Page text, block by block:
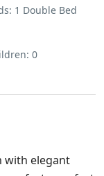
1 Double Bed
0
with elegant